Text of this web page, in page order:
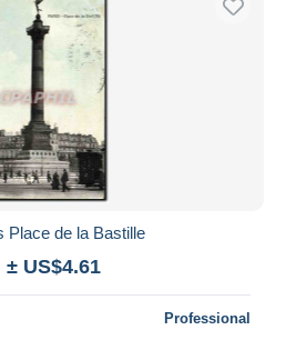
Place de la Bastille
± US$4.61
Professional